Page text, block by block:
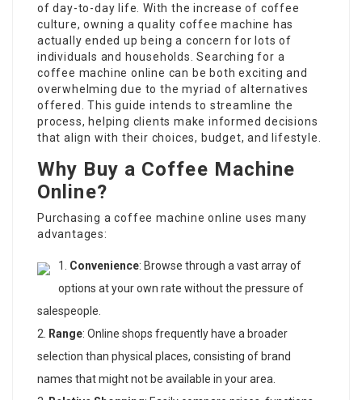
of day-to-day life. With the increase of coffee
culture, owning a quality coffee machine has
actually ended up being a concern for lots of
individuals and households. Searching for a
coffee machine online can be both exciting and
overwhelming due to the myriad of alternatives
offered. This guide intends to streamline the
process, helping clients make informed decisions
that align with their choices, budget, and lifestyle.
Why Buy a Coffee Machine
Online?
Purchasing a coffee machine online uses many
advantages:
Convenience: Browse through a vast array of
options at your own rate without the pressure of
salespeople.
Range: Online shops frequently have a broader
selection than physical places, consisting of brand
names that might not be available in your area.